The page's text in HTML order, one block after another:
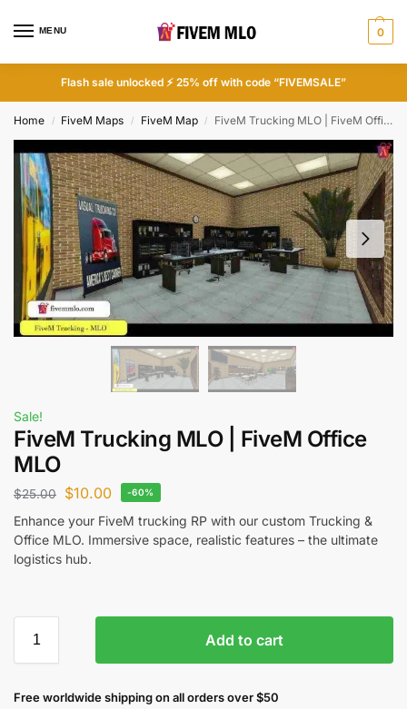
MENU 0
Flash sale unlocked ⚡ 25% off with code “FIVEMSALE”
Home / FiveM Maps / FiveM Map / FiveM Trucking MLO | FiveM Office MLO
Sale!
FiveM Trucking MLO | FiveM Office
MLO
$25.00 $10.00 -60%
Enhance your FiveM trucking RP with our custom Trucking &
Office MLO. Immersive space, realistic features – the ultimate
logistics hub.
Add to cart
Free worldwide shipping on all orders over $50